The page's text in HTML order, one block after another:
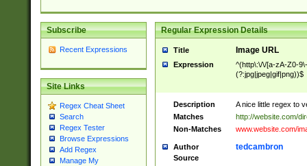
Subscribe
Recent Expressions
Site Links
Regex Cheat Sheet
Search
Regex Tester
Browse Expressions
Add Regex
Manage My
Regular Expression Details
Title Image URL
Expression
^(http\:\/\/[a-zA-Z0-
(?:jpg|jpeg|gif|png))$
Description
A nice little regex to
Matches
http://website.com/
Non-Matches
www.website.com/
Author tedcambron
Source